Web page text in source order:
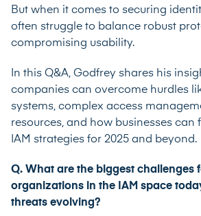
But when it comes to securing
often struggle to balance robust
compromising usability.
In this Q&A, Godfrey shares his
companies can overcome hurdles
systems, complex access
resources, and how businesses can
IAM strategies for 2025 and beyond.
Q. What are the biggest challenges
organizations in the IAM space
threats evolving?